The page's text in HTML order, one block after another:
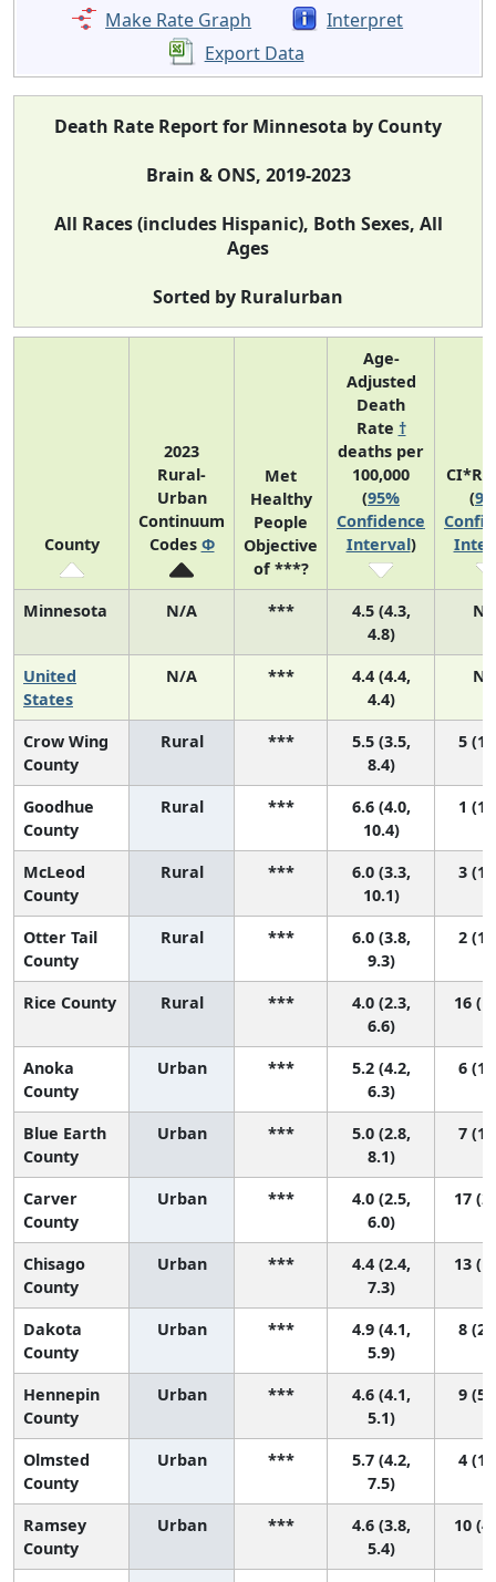
Make Rate Graph
Interpret
Export Data
Death Rate Report for Minnesota by County
Brain & ONS, 2019-2023
All Races (includes Hispanic), Both Sexes, All
Ages
Sorted by Ruralurban
County
2023
Rural-
Urban
Continuum
Codes Φ
Met
Healthy
People
Objective
of ***?
Age-
Adjusted
Death
Rate †
deaths per
100,000
(95%
Confidence
Interval)
(
Minnesota N/A ***
4.5 (4.3,
4.8)
N/
United
States
N/A ***
4.4 (4.4,
4.4)
N/
Crow Wing
County
Rural ***
5.5 (3.5,
8.4)
5 (1,
Goodhue
County
Rural ***
6.6 (4.0,
10.4)
1 (1,
McLeod
County
Rural ***
6.0 (3.3,
10.1)
3 (1,
Otter Tail
County
Rural ***
6.0 (3.8,
9.3)
2 (1,
Rice County Rural ***
4.0 (2.3,
6.6)
16
Anoka
County
Urban ***
5.2 (4.2,
6.3)
6 (1,
Blue Earth
County
Urban ***
5.0 (2.8,
8.1)
7 (1,
Carver
County
Urban ***
4.0 (2.5,
6.0)
17
Chisago
County
Urban ***
4.4 (2.4,
7.3)
13
Dakota
County
Urban ***
4.9 (4.1,
5.9)
8 (2,
Hennepin
County
Urban ***
4.6 (4.1,
5.1)
9 (5,
Olmsted
County
Urban ***
5.7 (4.2,
7.5)
4 (1,
Ramsey
County
Urban ***
4.6 (3.8,
5.4)
10